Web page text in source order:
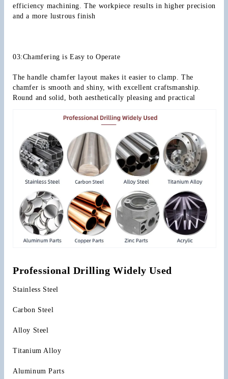
efficiency machining. The workpiece results in higher precision
and a more lustrous finish
03:Chamfering is Easy to Operate
The handle chamfer layout makes it easier to clamp. The
chamfer is smooth and shiny, with excellent craftsmanship.
Round and solid, both aesthetically pleasing and practical
Professional Drilling Widely Used
Stainless Steel
Carbon Steel
Alloy Steel
Titanium Alloy
Aluminum Parts